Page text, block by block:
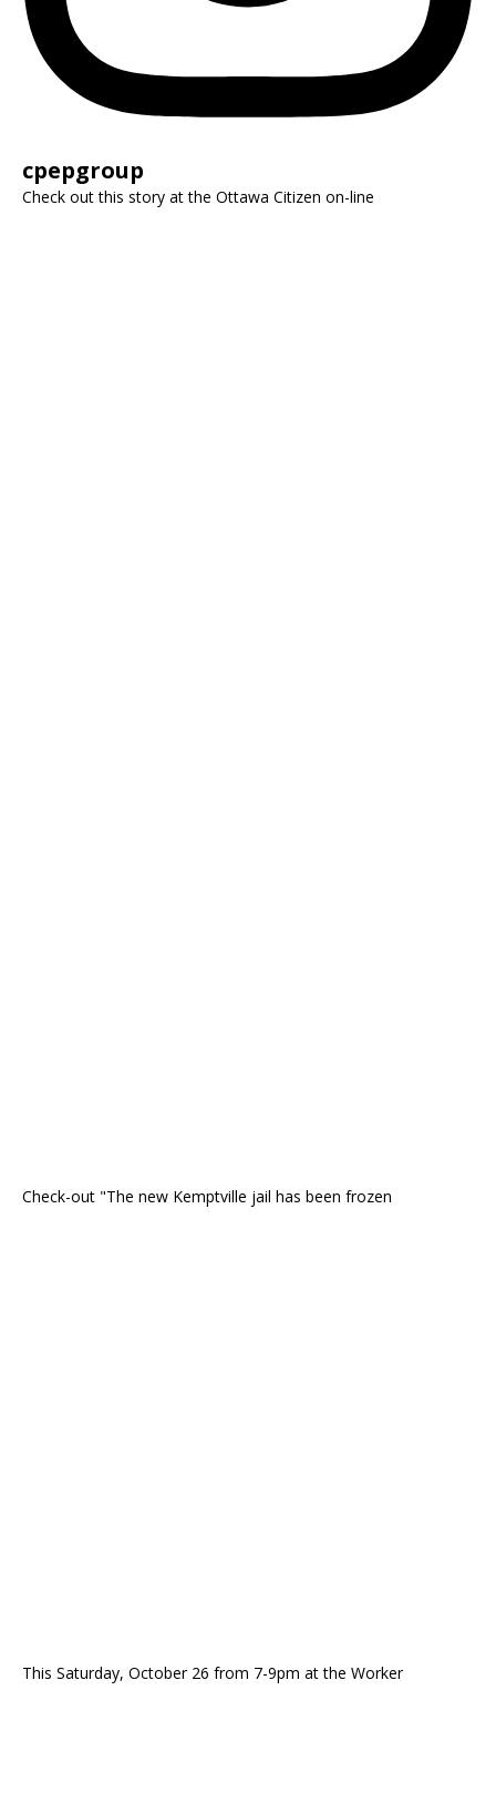
cpepgroup
Check out this story at the Ottawa Citizen on-line
Check-out "The new Kemptville jail has been frozen
This Saturday, October 26 from 7-9pm at the Worker